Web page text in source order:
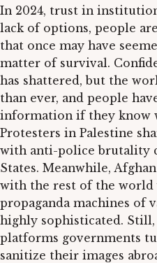
In 2024, trust in
lack of options, people
that once may have
matter of survival.
has shattered, but the
than ever, and people
information if they know
Protesters in Palestine
with anti-police brutality
States. Meanwhile,
with the rest of the world
propaganda machines of
highly sophisticated. Still,
platforms governments
sanitize their images